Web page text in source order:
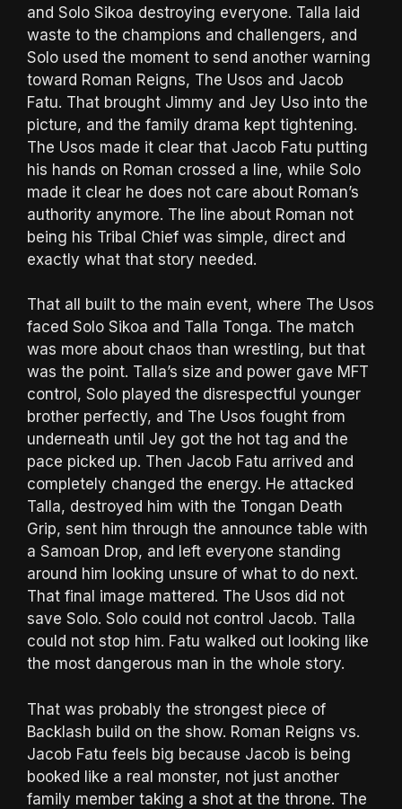
and Solo Sikoa destroying everyone. Talla laid
waste to the champions and challengers, and
Solo used the moment to send another warning
toward Roman Reigns, The Usos and Jacob
Fatu. That brought Jimmy and Jey Uso into the
picture, and the family drama kept tightening.
The Usos made it clear that Jacob Fatu putting
his hands on Roman crossed a line, while Solo
made it clear he does not care about Roman’s
authority anymore. The line about Roman not
being his Tribal Chief was simple, direct and
exactly what that story needed.
That all built to the main event, where The Usos
faced Solo Sikoa and Talla Tonga. The match
was more about chaos than wrestling, but that
was the point. Talla’s size and power gave MFT
control, Solo played the disrespectful younger
brother perfectly, and The Usos fought from
underneath until Jey got the hot tag and the
pace picked up. Then Jacob Fatu arrived and
completely changed the energy. He attacked
Talla, destroyed him with the Tongan Death
Grip, sent him through the announce table with
a Samoan Drop, and left everyone standing
around him looking unsure of what to do next.
That final image mattered. The Usos did not
save Solo. Solo could not control Jacob. Talla
could not stop him. Fatu walked out looking like
the most dangerous man in the whole story.
That was probably the strongest piece of
Backlash build on the show. Roman Reigns vs.
Jacob Fatu feels big because Jacob is being
booked like a real monster, not just another
family member taking a shot at the throne. The